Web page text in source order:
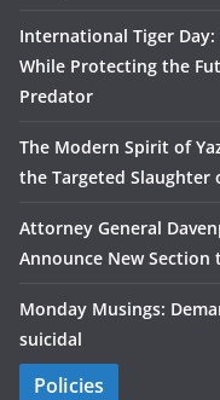
International Tiger Day:
While Protecting the
Predator
The Modern Spirit of
the Targeted Slaughter
Attorney General
Announce New Section
Monday Musings:
suicidal
Policies